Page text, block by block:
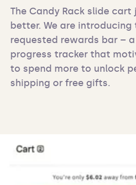
The Candy Rack slide
better. We are introducing
requested rewards bar –
progress tracker that
to spend more to unlock
shipping or free gifts.